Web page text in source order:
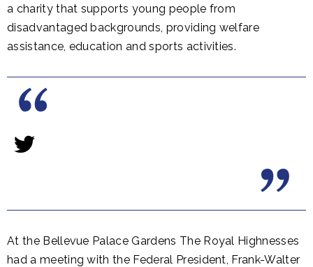
a charity that supports young people from
disadvantaged backgrounds, providing welfare
assistance, education and sports activities.
At the Bellevue Palace Gardens The Royal Highnesses
had a meeting with the Federal President, Frank-Walter